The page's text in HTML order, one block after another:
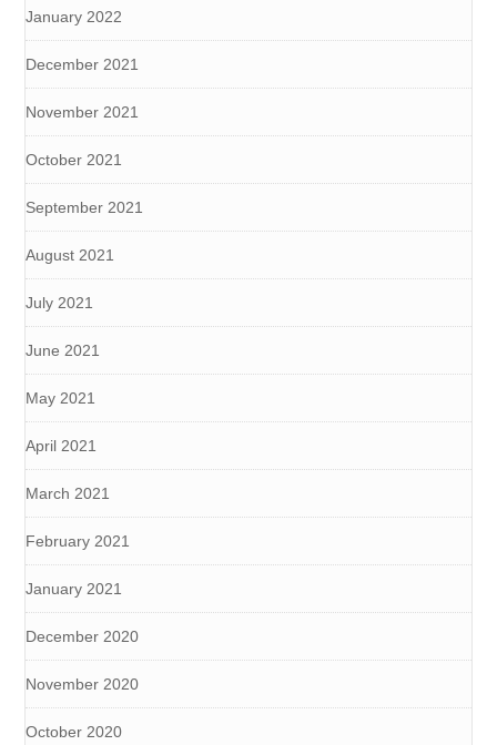
January 2022
December 2021
November 2021
October 2021
September 2021
August 2021
July 2021
June 2021
May 2021
April 2021
March 2021
February 2021
January 2021
December 2020
November 2020
October 2020